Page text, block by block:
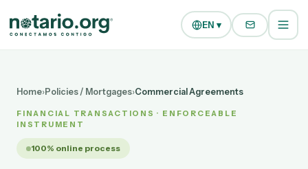
EN ▾
Home›Policies / Mortgages›Commercial Agreements
FINANCIAL TRANSACTIONS · ENFORCEABLE
INSTRUMENT
100% online process